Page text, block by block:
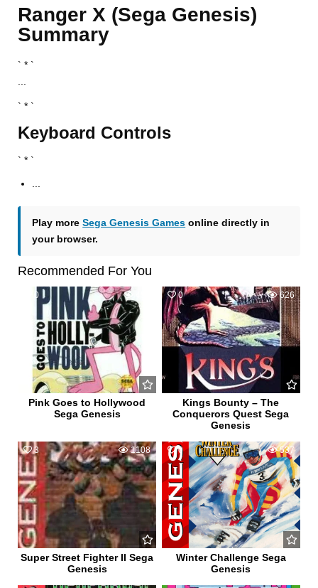
Ranger X (Sega Genesis)
Summary
` * `
` * `
Keyboard Controls
` * `
Play moreSega Genesis Games online directly in
your browser.
Recommended For You
0
Pink Goes to Hollywood
Sega Genesis
0 626
Kings Bounty – The
Conquerors Quest Sega
Genesis
3 1108
Super Street Fighter II Sega
Genesis
0 537
Winter Challenge Sega
Genesis